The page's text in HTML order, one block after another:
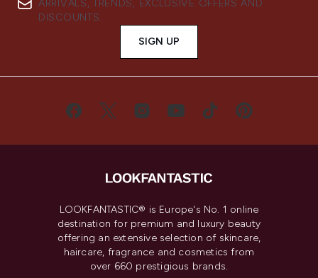
ARRIVALS, TRENDS, EXCLUSIVE OFFERS AND
DISCOUNTS.
SIGN UP
LOOKFANTASTIC® is Europe's No. 1 online
destination for premium and luxury beauty
offering an extensive selection of skincare,
haircare, fragrance and cosmetics from
over 660 prestigious brands.